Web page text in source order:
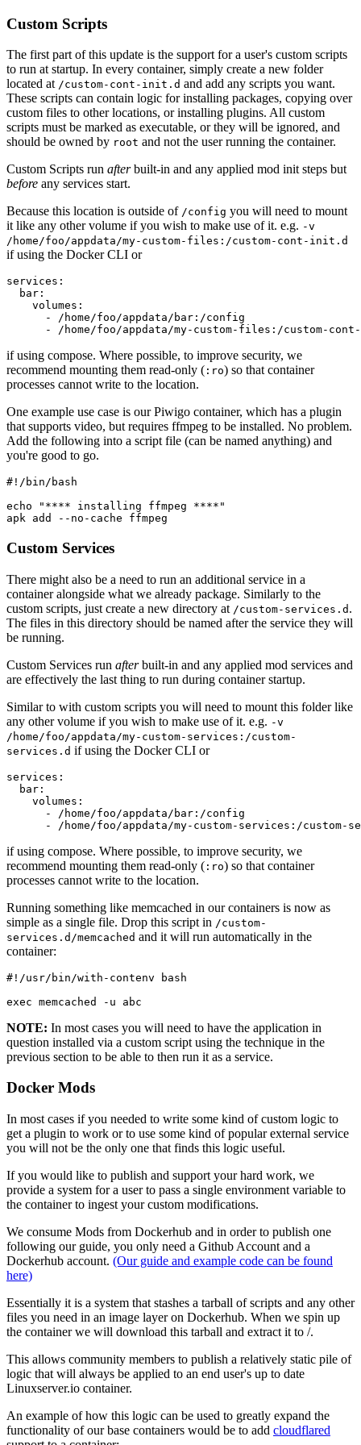
Custom Scripts
The first part of this update is the support for a user's custom scripts
to run at startup. In every container, simply create a new folder
located at /custom-cont-init.d and add any scripts you want.
These scripts can contain logic for installing packages, copying over
custom files to other locations, or installing plugins. All custom
scripts must be marked as executable, or they will be ignored, and
should be owned by root and not the user running the container.
Custom Scripts run afterbuilt-in and any applied mod init steps but
before any services start.
Because this location is outside of /config you will need to mount
it like any other volume if you wish to make use of it. e.g. -v
/home/foo/appdata/my-custom-files:/custom-cont-init.d
if using the Docker CLI or
services:
  bar:
    volumes:
      - /home/foo/appdata/bar:/config
- /home/foo/appdata/my-custom-files:/custom-
if using compose. Where possible, to improve security, we
recommend mounting them read-only ( :ro) so that container
processes cannot write to the location.
One example use case is our Piwigo container, which has a plugin
that supports video, but requires ffmpeg to be installed. No problem.
Add the following into a script file (can be named anything) and
you're good to go.
#!/bin/bash
echo "**** installing ffmpeg ****"
apk add --no-cache ffmpeg
Custom Services
There might also be a need to run an additional service in a
container alongside what we already package. Similarly to the
custom scripts, just create a new directory at /custom-services.d .
The files in this directory should be named after the service they will
be running.
Custom Services run afterbuilt-in and any applied mod services and
are effectively the last thing to run during container startup.
Similar to with custom scripts you will need to mount this folder like
any other volume if you wish to make use of it. e.g. -v
/home/foo/appdata/my-custom-services:/custom-
services.d if using the Docker CLI or
services:
  bar:
    volumes:
      - /home/foo/appdata/bar:/config
- /home/foo/appdata/my-custom-services:/custom-
if using compose. Where possible, to improve security, we
recommend mounting them read-only ( :ro) so that container
processes cannot write to the location.
Running something like memcached in our containers is now as
simple as a single file. Drop this script in /custom-
services.d/memcached and it will run automatically in the
container:
#!/usr/bin/with-contenv bash
exec memcached -u abc
NOTE: In most cases you will need to have the application in
question installed via a custom script using the technique in the
previous section to be able to then run it as a service.
Docker Mods
In most cases if you needed to write some kind of custom logic to
get a plugin to work or to use some kind of popular external service
you will not be the only one that finds this logic useful.
If you would like to publish and support your hard work, we
provide a system for a user to pass a single environment variable to
the container to ingest your custom modifications.
We consume Mods from Dockerhub and in order to publish one
following our guide, you only need a Github Account and a
Dockerhub account. (Our guide and example code can be found
here)
Essentially it is a system that stashes a tarball of scripts and any other
files you need in an image layer on Dockerhub. When we spin up
the container we will download this tarball and extract it to /.
This allows community members to publish a relatively static pile of
logic that will always be applied to an end user's up to date
Linuxserver.io container.
An example of how this logic can be used to greatly expand the
functionality of our base containers would be to add cloudflared